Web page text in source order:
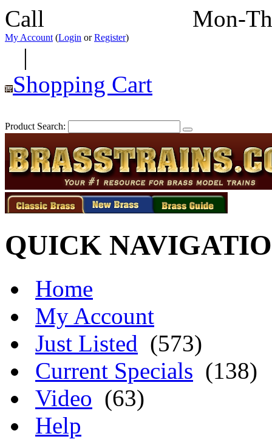
Call Mon-
My Account (Login orRegister)
|
Shopping Cart
Product Search:
QUICK
Home
My Account
Just Listed (573)
Current Specials (138)
Video (63)
Help